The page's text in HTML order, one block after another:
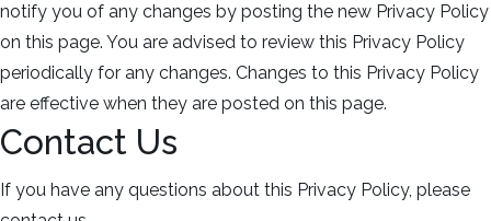
notify you of any changes by posting the new Privacy Policy
on this page. You are advised to review this Privacy Policy
periodically for any changes. Changes to this Privacy Policy
are effective when they are posted on this page.
Contact Us
If you have any questions about this Privacy Policy, please